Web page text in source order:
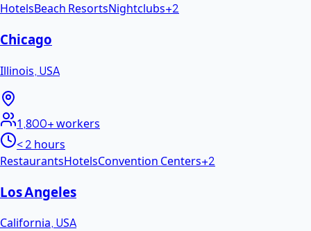
HotelsBeach ResortsNightclubs+2
Chicago
Illinois, USA
1,800+workers
< 2 hours
RestaurantsHotelsConvention Centers+2
Los Angeles
California, USA